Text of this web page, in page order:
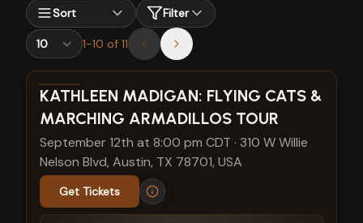
Sort
Filter
1-10 of 11
View show details
KATHLEEN MADIGAN: FLYING CATS &
MARCHING ARMADILLOS TOUR
September 12th at 8:00 pm CDT · 310 W Willie
Nelson Blvd, Austin, TX 78701, USA
Get Tickets